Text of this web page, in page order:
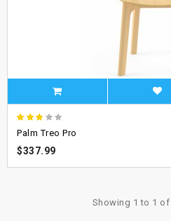
Palm Treo Pro
$337.99
Showing 1 to 1 of